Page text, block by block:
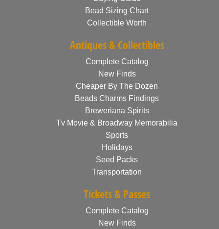
Bead Sizing Chart
Collectible Worth
Antiques & Collectibles
Complete Catalog
New Finds
Cheaper By The Dozen
Beads Charms Findings
Breweriana Spirits
Tv Movie & Broadway Memorabilia
Sports
Holidays
Seed Packs
Transportation
Tickets & Passes
Complete Catalog
New Finds